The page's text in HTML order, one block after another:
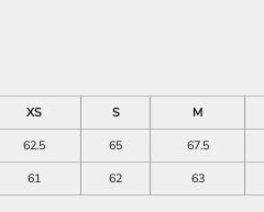
XS
S M
62.5 65 67.5
61 62 63